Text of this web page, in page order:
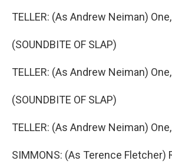
TELLER: (As Andrew Neiman)
(SOUNDBITE OF SLAP)
TELLER: (As Andrew Neiman)
(SOUNDBITE OF SLAP)
TELLER: (As Andrew Neiman)
SIMMONS: (As Terence Fletcher)